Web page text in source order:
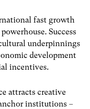
fast growth
Success
underpinnings
development
incentives.
attracts creative
institutions –